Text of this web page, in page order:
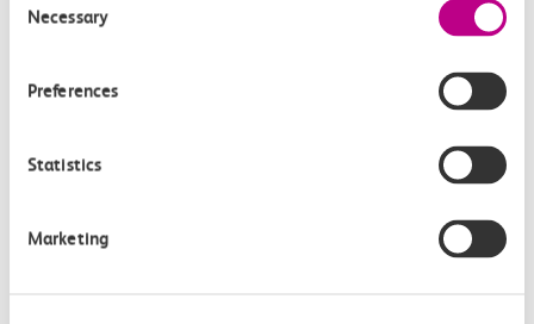
Selection
Necessary
Preferences
Statistics
Marketing
Related Articles
What are the differences between Oyster and pay as
What is changing?